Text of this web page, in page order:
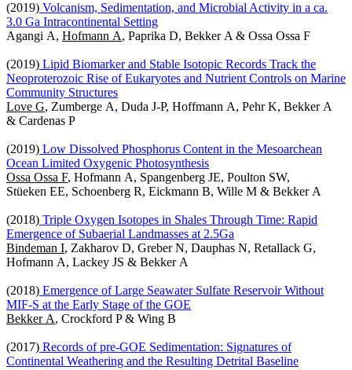
(2019) Volcanism, Sedimentation, and Microbial Activity in a ca.
3.0 Ga Intracontinental Setting
Agangi A, Hofmann A, Paprika D, Bekker A & Ossa Ossa F
(2019) Lipid Biomarker and Stable Isotopic Records Track the
Neoproterozoic Rise of Eukaryotes and Nutrient Controls on Marine
Community Structures
Love G, Zumberge A, Duda J-P, Hoffmann A, Pehr K, Bekker A
& Cardenas P
(2019) Low Dissolved Phosphorus Content in the Mesoarchean
Ocean Limited Oxygenic Photosynthesis
Ossa Ossa F, Hofmann A, Spangenberg JE, Poulton SW,
Stüeken EE, Schoenberg R, Eickmann B, Wille M & Bekker A
(2018) Triple Oxygen Isotopes in Shales Through Time: Rapid
Emergence of Subaerial Landmasses at 2.5Ga
Bindeman I, Zakharov D, Greber N, Dauphas N, Retallack G,
Hofmann A, Lackey JS & Bekker A
(2018) Emergence of Large Seawater Sulfate Reservoir Without
MIF-S at the Early Stage of the GOE
Bekker A, Crockford P & Wing B
(2017) Records of pre-GOE Sedimentation: Signatures of
Continental Weathering and the Resulting Detrital Baseline